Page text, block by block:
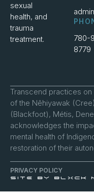
sexual
health, and
trauma
treatment.
780-
8779
Transcend practices on
of the Nêhiyawak
(Blackfoot), Métis,
acknowledges the
mental health of
restoration of their
SITE BY BLXCK
PRIVACY POLICY